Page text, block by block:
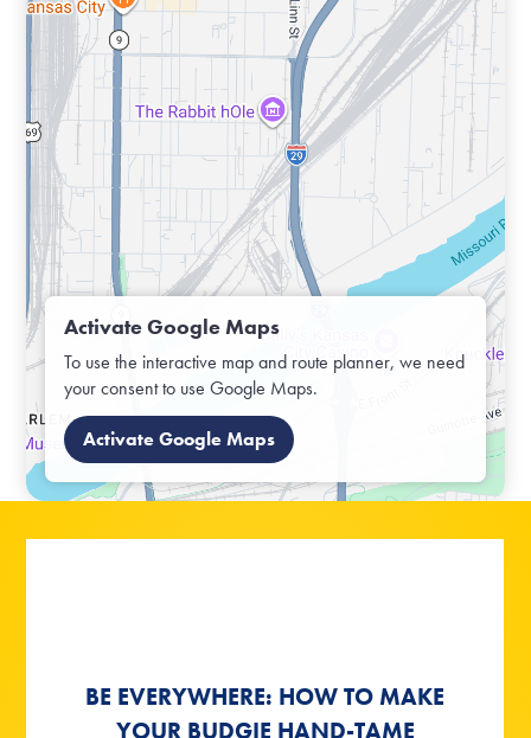
Activate Google Maps
To use the interactive map and route planner, we need
your consent to use Google Maps.
Activate Google Maps
SUMMER, SUN - BUDGIE
WEATHER!
BE EVERYWHERE: HOW TO MAKE
YOUR BUDGIE HAND-TAME
NATURAL PLAYGROUNDS FOR
BIRDS AND BUDGIES
SUMMER, SUN - BUDGIE
WEATHER!
BE EVERYWHERE: HOW TO MAKE
YOUR BUDGIE HAND-TAME